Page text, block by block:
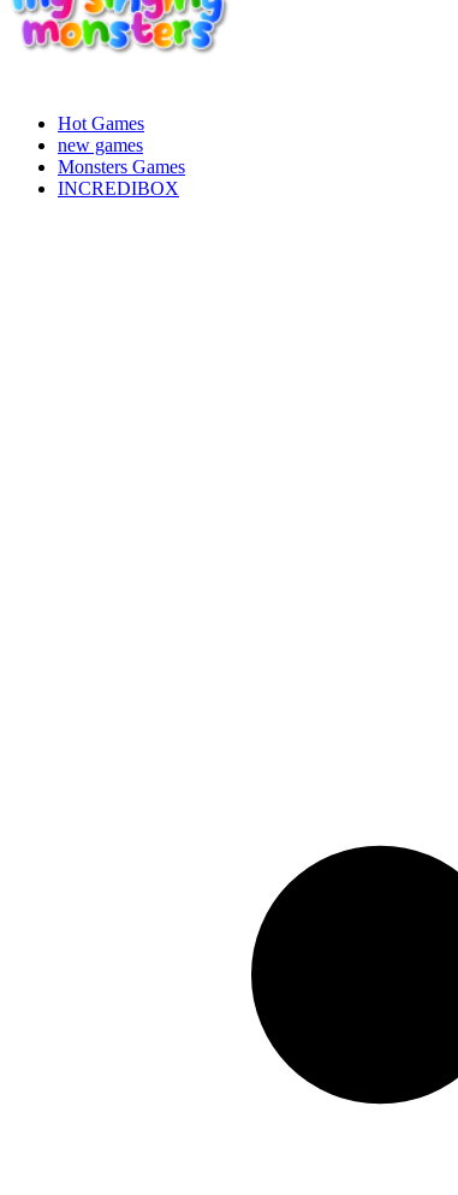
Hot Games
new games
Monsters Games
INCREDIBOX